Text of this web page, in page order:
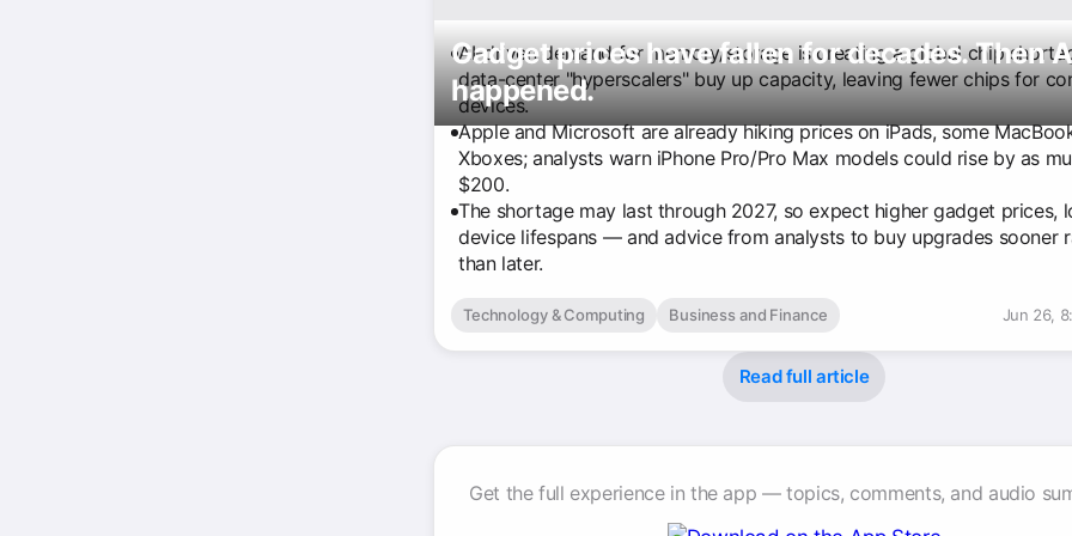
Gadget prices have fallen for decades. Then
happened.
AI-driven demand for memory/storage is creating a global chip
data-center "hyperscalers" buy up capacity, leaving fewer chips for
devices.
Apple and Microsoft are already hiking prices on iPads, some
Xboxes; analysts warn iPhone Pro/Pro Max models could rise by as
$200.
The shortage may last through 2027, so expect higher gadget prices,
device lifespans — and advice from analysts to buy upgrades sooner
than later.
Technology & Computing Business and Finance Jun 26,
Read full article
Get the full experience in the app — topics, comments, and audio